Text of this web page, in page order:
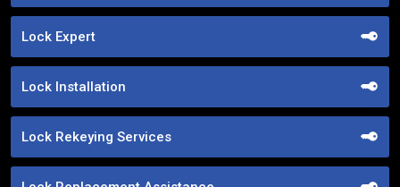
Lock Expert
Lock Installation
Lock Rekeying Services